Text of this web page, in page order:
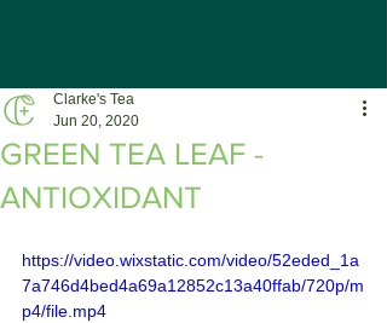
GREEN TEA LEAF -
ANTIOXIDANT
Clarke's Tea
Jun 20, 2020
https://video.wixstatic.com/video/52eded_1a
7a746d4bed4a69a12852c13a40ffab/720p/m
p4/file.mp4